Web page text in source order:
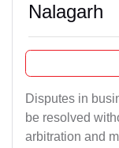
Nalagarh
Disputes in
be resolved
arbitration and